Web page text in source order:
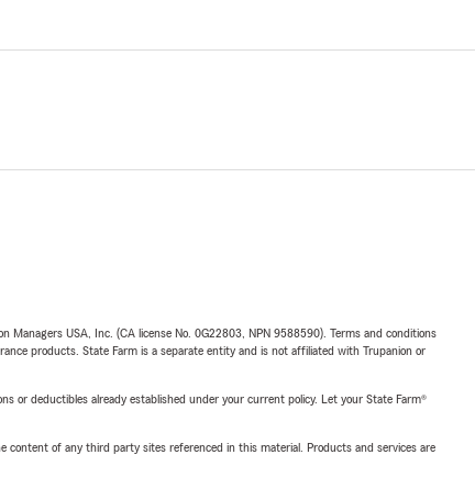
USA, Inc. (CA license No. 0G22803, NPN 9588590). Terms and conditions
products. State Farm is a separate entity and is not affiliated with Trupanion or
or deductibles already established under your current policy. Let your State Farm®
content of any third party sites referenced in this material. Products and services are